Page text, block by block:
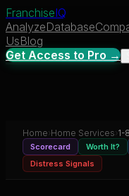
FranchiseIQ
AnalyzeDatabase
UsBlog
Get Access to Pro →
Home› Home Services› 1-
Scorecard Worth It?
Distress Signals